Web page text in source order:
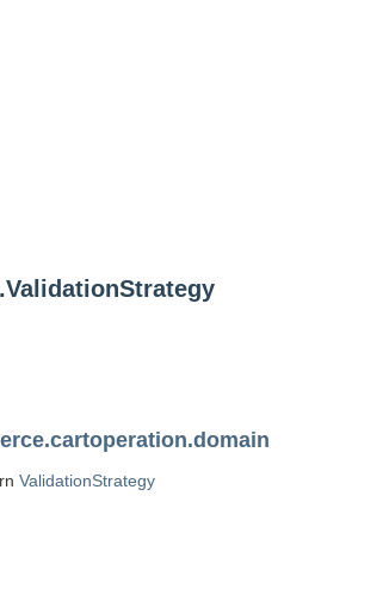
ValidationStrategy